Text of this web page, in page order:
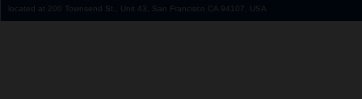
located at 200 Townsend St., Unit 43, San Francisco CA 94107, USA